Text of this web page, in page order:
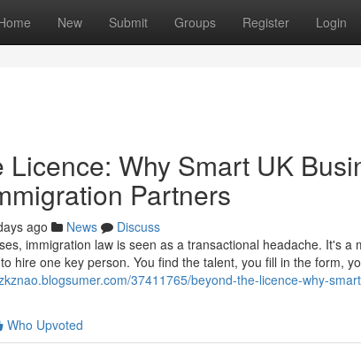
New Submit Groups Register Login
Licence: Why Smart UK
Partners
ago News
Discuss
immigration law is seen as a transactional headache. It's
hire one key person. You find the talent, you fill in the form,
37411765/beyond-the-licence-why-
Who Upvoted